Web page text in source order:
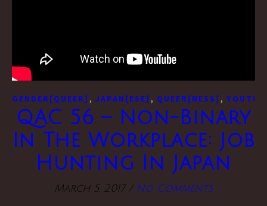
GENDER[QUEER] , JAPAN[ESE] , QUEER[NESS] ,
QAC 56 – Non-Binary
In The Workplace: Job
Hunting In Japan
March 5, 2017 / No Comments